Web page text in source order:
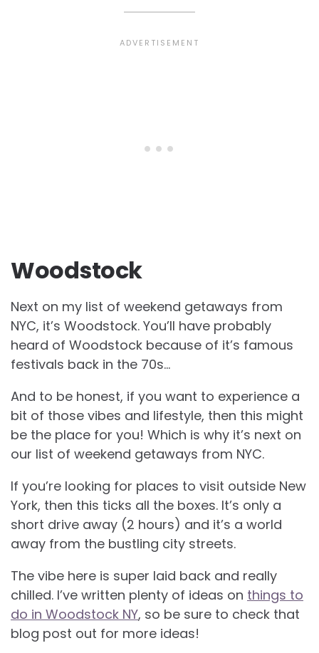
Woodstock
Next on my list of weekend getaways from
NYC, it’s Woodstock. You’ll have probably
heard of Woodstock because of it’s famous
festivals back in the 70s…
And to be honest, if you want to experience a
bit of those vibes and lifestyle, then this might
be the place for you! Which is why it’s next on
our list of weekend getaways from NYC.
If you’re looking for places to visit outside New
York, then this ticks all the boxes. It’s only a
short drive away (2 hours) and it’s a world
away from the bustling city streets.
The vibe here is super laid back and really
chilled. I’ve written plenty of ideas on things to
do in Woodstock NY, so be sure to check that
blog post out for more ideas!